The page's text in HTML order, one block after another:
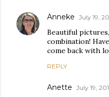
Anneke July 19,
Beautiful
combination!
come back with
REPLY
Anette July 19,